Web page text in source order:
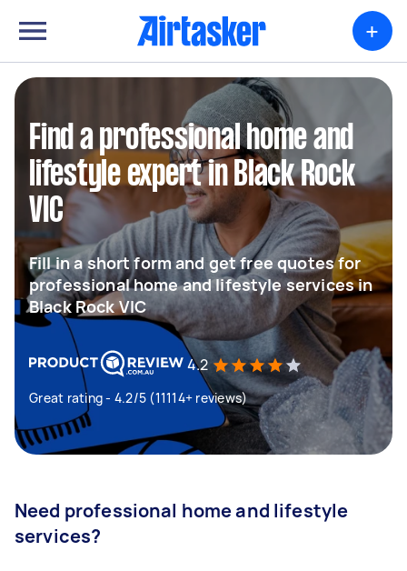
+
Find a professional home and
lifestyle expert in Black Rock
VIC
Fill in a short form and get free quotes for
professional home and lifestyle services in
Black Rock VIC
4.2
Great rating - 4.2/5 (11114+ reviews)
Need professional home and lifestyle
services?